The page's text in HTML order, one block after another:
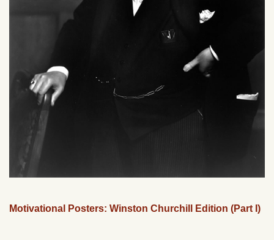
Motivational Posters: Winston Churchill Edition (Part I)